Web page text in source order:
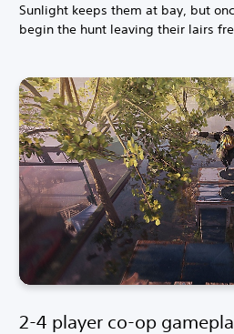
Sunlight keeps them at bay, but
begin the hunt leaving their lairs
2-4 player co-op